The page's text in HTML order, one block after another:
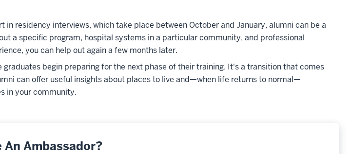
in residency interviews, which take place between October and January, alumni can be a
a specific program, hospital systems in a particular community, and professional
you can help out again a few months later.
graduates begin preparing for the next phase of their training. It's a transition that comes
can offer useful insights about places to live and—when life returns to normal—
in your community.
An Ambassador?